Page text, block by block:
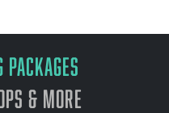
& More